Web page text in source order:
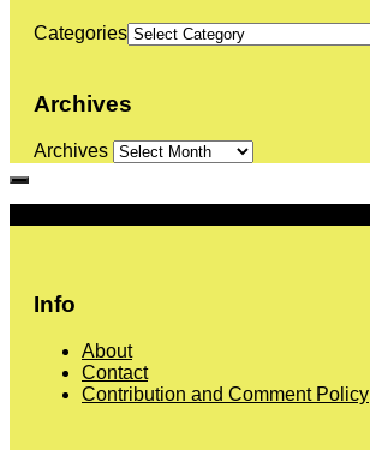
Categories
Archives
Archives
Info
About
Contact
Contribution and Comment Policy